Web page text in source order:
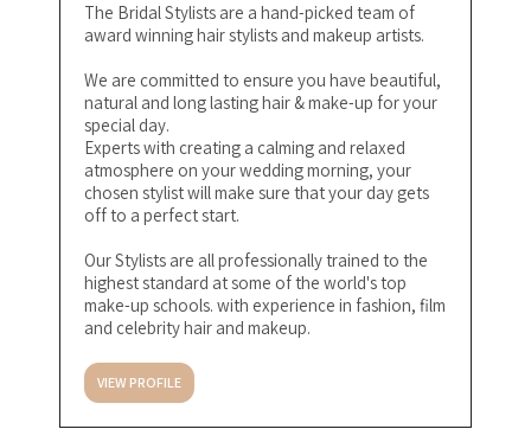
The Bridal Stylists are a hand-picked team of
award winning hair stylists and makeup artists.
We are committed to ensure you have beautiful,
natural and long lasting hair & make-up for your
special day.
Experts with creating a calming and relaxed
atmosphere on your wedding morning, your
chosen stylist will make sure that your day gets
off to a perfect start.
Our Stylists are all professionally trained to the
highest standard at some of the world's top
make-up schools. with experience in fashion, film
and celebrity hair and makeup.
VIEW PROFILE